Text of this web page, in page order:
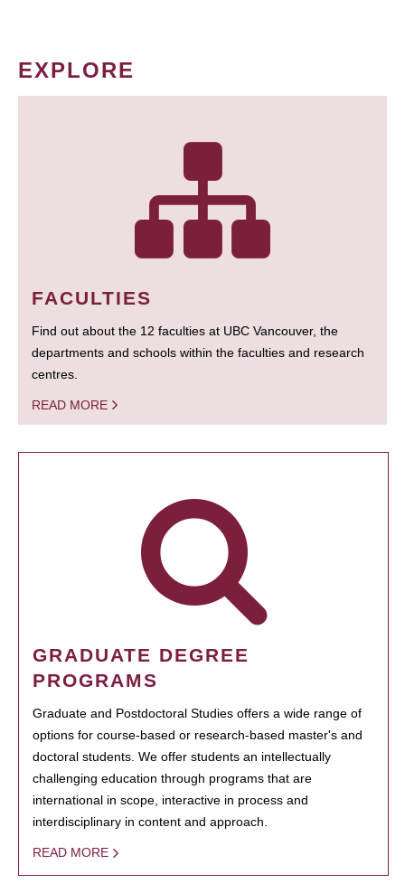
EXPLORE
FACULTIES
Find out about the 12 faculties at UBC Vancouver, the
departments and schools within the faculties and research
centres.
READ MORE
GRADUATE DEGREE
PROGRAMS
Graduate and Postdoctoral Studies offers a wide range of
options for course-based or research-based master's and
doctoral students. We offer students an intellectually
challenging education through programs that are
international in scope, interactive in process and
interdisciplinary in content and approach.
READ MORE